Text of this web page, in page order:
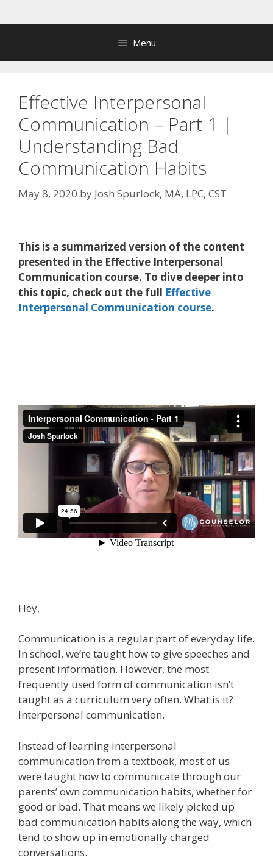
to
Menu
Effective Interpersonal
Communication – Part 1 |
Understanding Bad
Communication Habits
May 8, 2020 by Josh Spurlock, MA, LPC, CST
This is a summarized version of the content
presented in the Effective Interpersonal
Communication course. To dive deeper into
this topic, check out the full Effective
Interpersonal Communication course.
Hey,
Communication is a regular part of everyday life.
In school, we’re taught how to give speeches and
present information. However, the most
frequently used form of communication isn’t
taught as a curriculum very often. What is it?
Interpersonal communication.
Instead of learning interpersonal
communication from a textbook, most of us
were taught how to communicate through our
parents’ own communication habits, whether for
good or bad. That means we likely picked up
bad communication habits along the way, which
tend to show up in emotionally charged
conversations.